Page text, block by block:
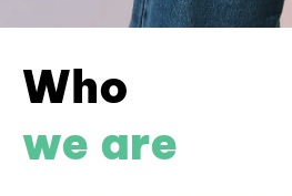
Who
we are